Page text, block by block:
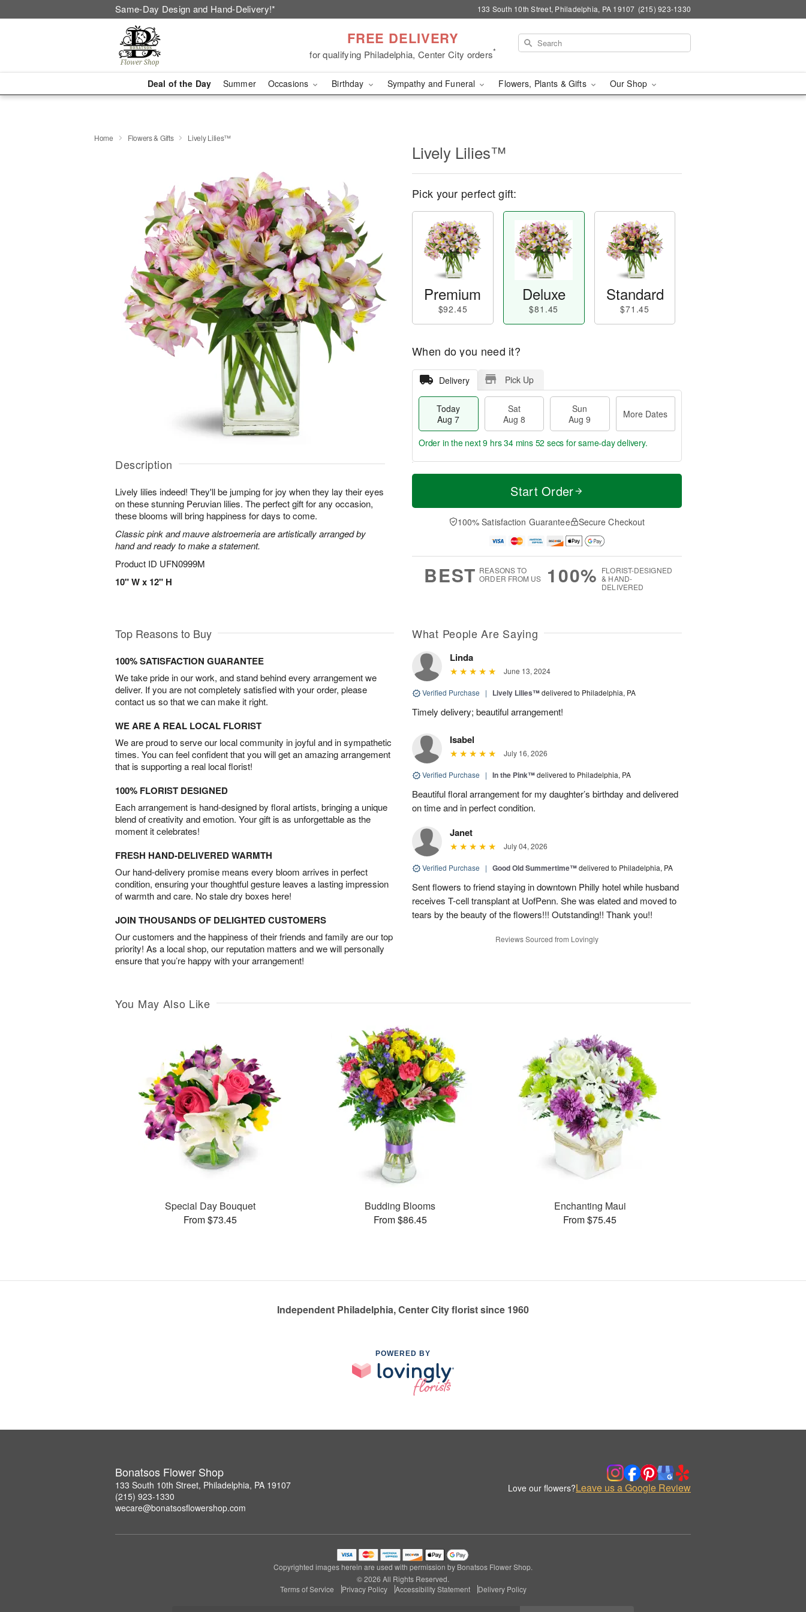
Same-Day Design and Hand-Delivery!* 133 South 10th Street, Philadelphia, PA 19107 (215) 923-1330
FREE DELIVERY
for qualifying Philadelphia, Center City orders*
Deal of the Day Summer Occasions Birthday Sympathy and Funeral Flowers, Plants & Gifts Our Shop
Home Flowers & Gifts Lively Lilies™
Description
Lively lilies indeed! They'll be jumping for joy when they lay their eyes
on these stunning Peruvian lilies. The perfect gift for any occasion,
these blooms will bring happiness for days to come.
Classic pink and mauve alstroemeria are artistically arranged by
hand and ready to make a statement.
Product ID UFN0999M
10" W x 12" H
Lively Lilies™
Pick your perfect gift:
Premium
$92.45
Deluxe
$81.45
Standard
$71.45
When do you need it?
Delivery Pick Up
Today
Aug 7
Sat
Aug 8
Sun
Aug 9
More Dates
T
a
t
n
A
u
M
e
D
a
Order in the next9 hrs 34 mins 51 secs for same-day delivery.
Start Order
100% Satisfaction Guarantee Secure Checkout
BEST REASONS TO
ORDER FROM US
100% FLORIST-DESIGNED
& HAND-
DELIVERED
Top Reasons to Buy
100% SATISFACTION GUARANTEE
We take pride in our work, and stand behind every arrangement we
deliver. If you are not completely satisfied with your order, please
contact us so that we can make it right.
WE ARE A REAL LOCAL FLORIST
We are proud to serve our local community in joyful and in sympathetic
times. You can feel confident that you will get an amazing arrangement
that is supporting a real local florist!
100% FLORIST DESIGNED
Each arrangement is hand-designed by floral artists, bringing a unique
blend of creativity and emotion. Your gift is as unforgettable as the
moment it celebrates!
FRESH HAND-DELIVERED WARMTH
Our hand-delivery promise means every bloom arrives in perfect
condition, ensuring your thoughtful gesture leaves a lasting impression
of warmth and care. No stale dry boxes here!
JOIN THOUSANDS OF DELIGHTED CUSTOMERS
Our customers and the happiness of their friends and family are our top
priority! As a local shop, our reputation matters and we will personally
ensure that you’re happy with your arrangement!
What People Are Saying
Linda
June 13, 2024
Verified Purchase | Lively Lilies™delivered to Philadelphia, PA
Timely delivery; beautiful arrangement!
Isabel
July 16, 2026
Verified Purchase | In the Pink™delivered to Philadelphia, PA
Beautiful floral arrangement for my daughter’s birthday and delivered
on time and in perfect condition.
Janet
July 04, 2026
Verified Purchase | Good Old Summertime™delivered to Philadelphia, PA
Sent flowers to friend staying in downtown Philly hotel while husband
receives T-cell transplant at UofPenn. She was elated and moved to
tears by the beauty of the flowers!!! Outstanding!! Thank you!!
Reviews Sourced from Lovingly
You May Also Like
Special Day Bouquet
From $73.45
Budding Blooms
From $86.45
Enchanting Maui
From $75.45
Independent Philadelphia, Center City florist since 1960
POWERED BY
Bonatsos Flower Shop
133 South 10th Street, Philadelphia, PA 19107
(215) 923-1330
wecare@bonatsosflowershop.com
Love our flowers?Leave us a Google Review
Copyrighted images herein are used with permission by Bonatsos Flower Shop.
© 2026 All Rights Reserved.
Terms of Service
Privacy Policy Accessibility Statement Delivery Policy